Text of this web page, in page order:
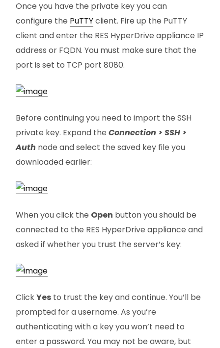
Once you have the private key you can
configure the PuTTYclient. Fire up the PuTTY
client and enter the RES HyperDrive appliance IP
address or FQDN. You must make sure that the
port is set to TCP port 8080.
Before continuing you need to import the SSH
private key. Expand the Connection > SSH >
Auth node and select the saved key file you
downloaded earlier:
When you click the Open button you should be
connected to the RES HyperDrive appliance and
asked if whether you trust the server’s key:
ClickYes to trust the key and continue. You’ll be
prompted for a username. As you’re
authenticating with a key you won’t need to
enter a password. You may not be aware, but